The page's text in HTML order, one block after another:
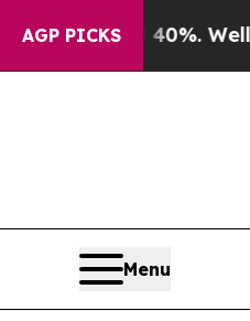
AGP PICKS
40%. Well, it Didn’t
Menu